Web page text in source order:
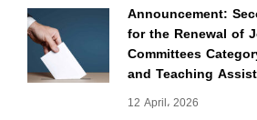
Announcement:
for the Renewal of
Committees
and Teaching
12 April، 2026